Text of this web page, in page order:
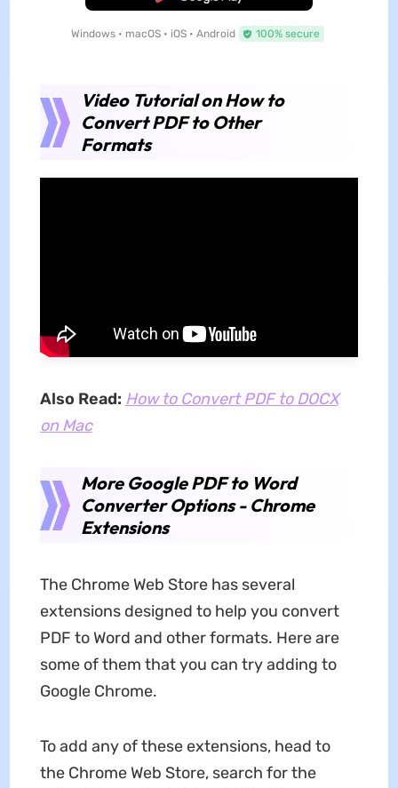
Windows • macOS • iOS • Android 100% secure
Video Tutorial on How to
Convert PDF to Other
Formats
Also Read: How to Convert PDF to DOCX
on Mac
More Google PDF to Word
Converter Options - Chrome
Extensions
The Chrome Web Store has several
extensions designed to help you convert
PDF to Word and other formats. Here are
some of them that you can try adding to
Google Chrome.
To add any of these extensions, head to
the Chrome Web Store, search for the